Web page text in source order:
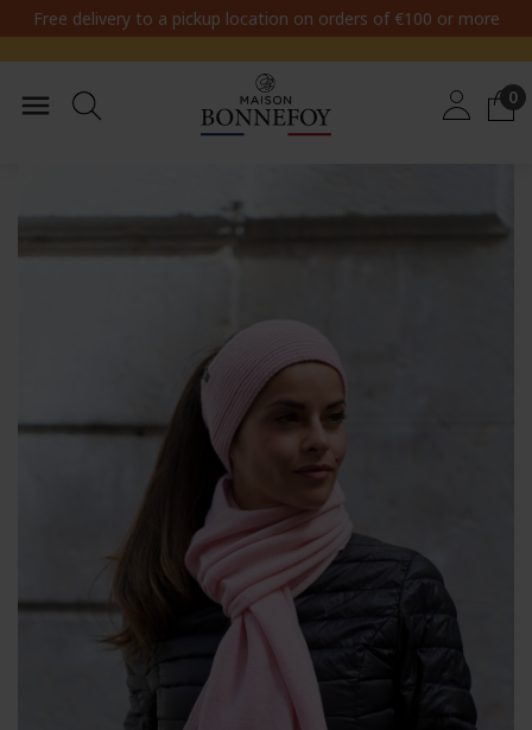
Free delivery to a pickup location on orders of €100 or more
 0